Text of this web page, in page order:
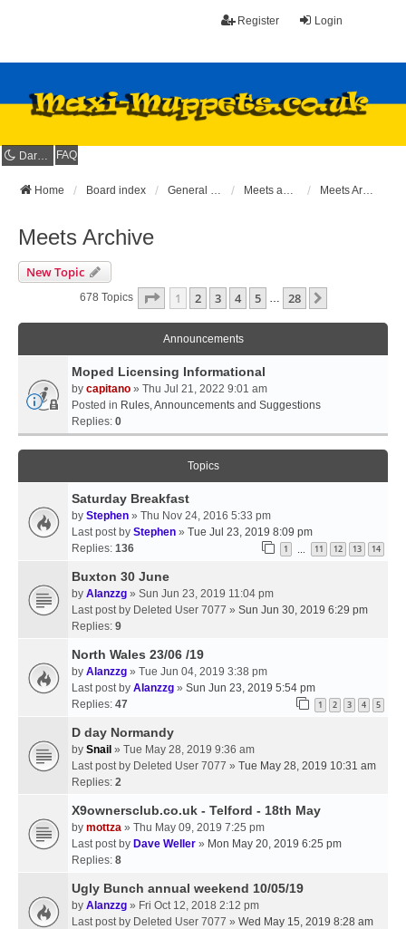
Login
Register
Dark mode FAQ
Home Board index General Maxi Area Meets and Rideouts Meets Archive
Meets Archive
New Topic
678 Topics Page 1Of28
1 2 3 4 5 … 28
Announcements
Moped Licensing Informational
by capitano » Thu Jul 21, 2022 9:01 am
Posted in Rules, Announcements and Suggestions
Replies: 0
Topics
Saturday Breakfast
by Stephen » Thu Nov 24, 2016 5:33 pm
Last post by Stephen » Tue Jul 23, 2019 8:09 pm
Replies: 136 1 11 12 13 14
Buxton 30 June
by Alanzzg » Sun Jun 23, 2019 11:04 pm
Last post by Deleted User 7077 » Sun Jun 30, 2019 6:29 pm
Replies: 9
North Wales 23/06 /19
by Alanzzg » Tue Jun 04, 2019 3:38 pm
Last post by Alanzzg » Sun Jun 23, 2019 5:54 pm
Replies: 47 1 2 3 4 5
D day Normandy
by Snail » Tue May 28, 2019 9:36 am
Last post by Deleted User 7077 » Tue May 28, 2019 10:31 am
Replies: 2
X9ownersclub.co.uk - Telford - 18th May
by mottza » Thu May 09, 2019 7:25 pm
Last post by Dave Weller » Mon May 20, 2019 6:25 pm
Replies: 8
Ugly Bunch annual weekend 10/05/19
by Alanzzg » Fri Oct 12, 2018 2:12 pm
Last post by Deleted User 7077 » Wed May 15, 2019 8:28 am